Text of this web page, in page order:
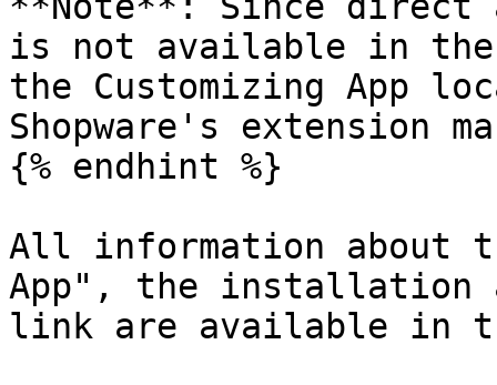
is not available in
the Customizing App
Shopware's extension
{% endhint %}
All information about
App", the installation
link are available in